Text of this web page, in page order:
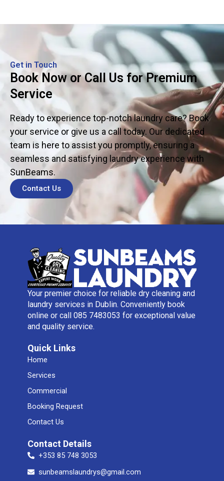
Get in Touch
Book Now or Call Us for Premium
Service
Ready to experience top-notch laundry care? Book
your service or give us a call today. Our dedicated
team is here to assist you promptly, ensuring a
seamless and satisfying laundry experience with
SunBeams.
Contact Us
Your premier choice for reliable dry cleaning and
laundry services in Dublin. Conveniently book
online or call 085 7483053 for exceptional value
and quality service.
Quick Links
Home
Services
Commercial
Booking Request
Contact Us
Contact Details
+353 85 748 3053
sunbeamslaundrys@gmail.com